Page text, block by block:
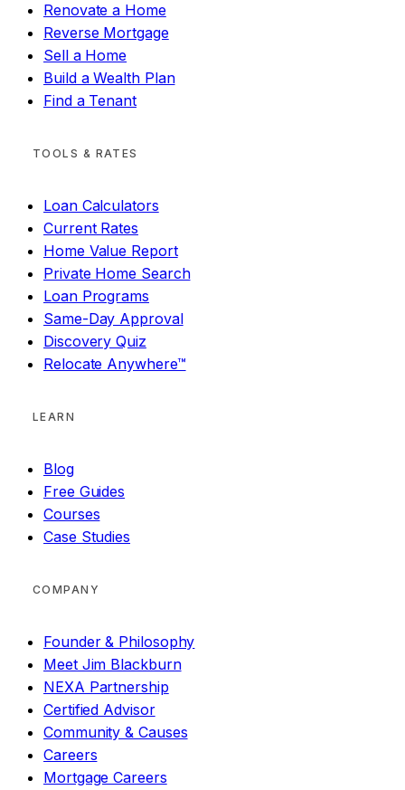
Renovate a Home
Reverse Mortgage
Sell a Home
Build a Wealth Plan
Find a Tenant
TOOLS & RATES
Loan Calculators
Current Rates
Home Value Report
Private Home Search
Loan Programs
Same-Day Approval
Discovery Quiz
Relocate Anywhere™
LEARN
Blog
Free Guides
Courses
Case Studies
COMPANY
Founder & Philosophy
Meet Jim Blackburn
NEXA Partnership
Certified Advisor
Community & Causes
Careers
Mortgage Careers